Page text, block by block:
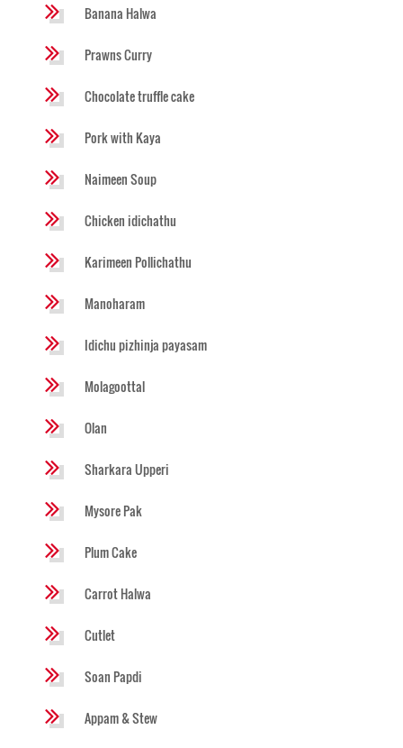
Banana Halwa
Prawns Curry
Chocolate truffle cake
Pork with Kaya
Naimeen Soup
Chicken idichathu
Karimeen Pollichathu
Manoharam
Idichu pizhinja payasam
Molagoottal
Olan
Sharkara Upperi
Mysore Pak
Plum Cake
Carrot Halwa
Cutlet
Soan Papdi
Appam & Stew